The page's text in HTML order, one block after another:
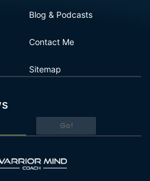
Blog & Podcasts
Contact Me
Sitemap
Go!